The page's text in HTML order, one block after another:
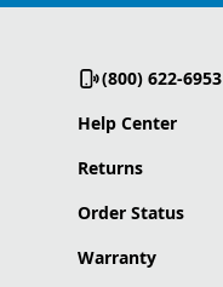
(800) 622-6953
Help Center
Returns
Order Status
Warranty